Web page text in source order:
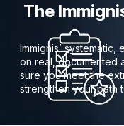
The
Immignis’
on real, documented
sure you meet the
strengthen your path